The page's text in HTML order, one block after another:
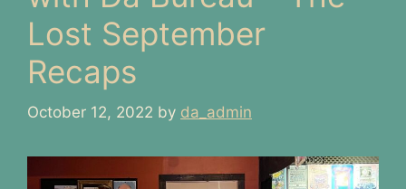
Lost September
Recaps
October 12, 2022 by da_admin